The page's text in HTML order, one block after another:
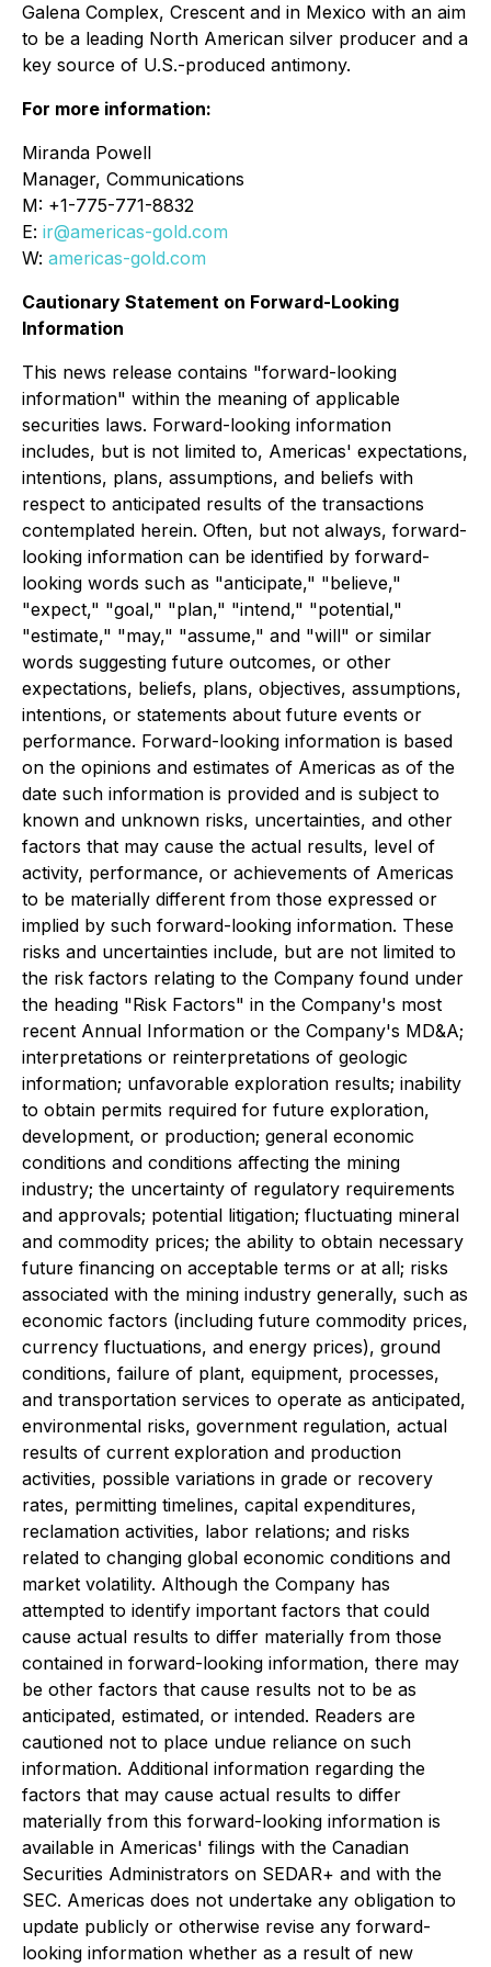
Galena Complex, Crescent and in Mexico with an aim
to be a leading North American silver producer and a
key source of U.S.-produced antimony.
For more information:
Miranda Powell
Manager, Communications
M: +1-775-771-8832
E: ir@americas-gold.com
W: americas-gold.com
Cautionary Statement on Forward-Looking
Information
This news release contains "forward-looking
information" within the meaning of applicable
securities laws. Forward-looking information
includes, but is not limited to, Americas' expectations,
intentions, plans, assumptions, and beliefs with
respect to anticipated results of the transactions
contemplated herein. Often, but not always, forward-
looking information can be identified by forward-
looking words such as "anticipate," "believe,"
"expect," "goal," "plan," "intend," "potential,"
"estimate," "may," "assume," and "will" or similar
words suggesting future outcomes, or other
expectations, beliefs, plans, objectives, assumptions,
intentions, or statements about future events or
performance. Forward-looking information is based
on the opinions and estimates of Americas as of the
date such information is provided and is subject to
known and unknown risks, uncertainties, and other
factors that may cause the actual results, level of
activity, performance, or achievements of Americas
to be materially different from those expressed or
implied by such forward-looking information. These
risks and uncertainties include, but are not limited to
the risk factors relating to the Company found under
the heading "Risk Factors" in the Company's most
recent Annual Information or the Company's MD&A;
interpretations or reinterpretations of geologic
information; unfavorable exploration results; inability
to obtain permits required for future exploration,
development, or production; general economic
conditions and conditions affecting the mining
industry; the uncertainty of regulatory requirements
and approvals; potential litigation; fluctuating mineral
and commodity prices; the ability to obtain necessary
future financing on acceptable terms or at all; risks
associated with the mining industry generally, such as
economic factors (including future commodity prices,
currency fluctuations, and energy prices), ground
conditions, failure of plant, equipment, processes,
and transportation services to operate as anticipated,
environmental risks, government regulation, actual
results of current exploration and production
activities, possible variations in grade or recovery
rates, permitting timelines, capital expenditures,
reclamation activities, labor relations; and risks
related to changing global economic conditions and
market volatility. Although the Company has
attempted to identify important factors that could
cause actual results to differ materially from those
contained in forward-looking information, there may
be other factors that cause results not to be as
anticipated, estimated, or intended. Readers are
cautioned not to place undue reliance on such
information. Additional information regarding the
factors that may cause actual results to differ
materially from this forward-looking information is
available in Americas' filings with the Canadian
Securities Administrators on SEDAR+ and with the
SEC. Americas does not undertake any obligation to
update publicly or otherwise revise any forward-
looking information whether as a result of new